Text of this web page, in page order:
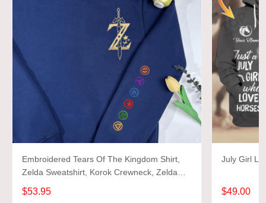
Embroidered Tears Of The Kingdom Shirt,
Zelda Sweatshirt, Korok Crewneck, Zelda
Gift, Various Colors, Hylian Sweatshirt, Game
Shirt
$53.95
July Girl
$49.00